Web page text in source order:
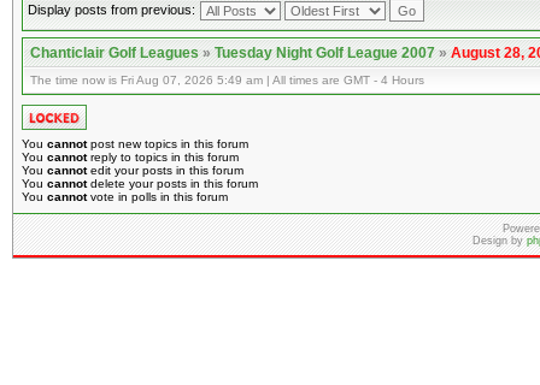
Display posts from previous:
Chanticlair Golf Leagues»Tuesday Night Golf League 2007»August 28,
The time now is Fri Aug 07, 2026 5:49 am | All times are GMT - 4 Hours
You cannotpost new topics in this forum
You cannotreply to topics in this forum
You cannotedit your posts in this forum
You cannotdelete your posts in this forum
You cannotvote in polls in this forum
Design by